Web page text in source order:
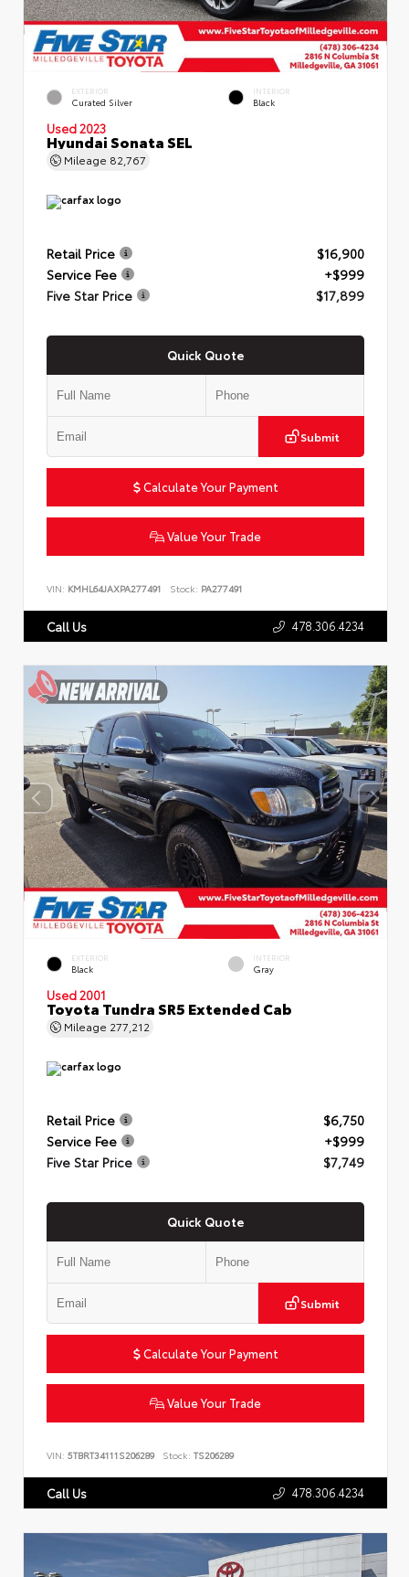
EXTERIOR
Curated Silver
INTERIOR
Black
Used 2023
Hyundai Sonata SEL
Mileage 82,767
Retail Price
$16,900
Service Fee
+$999
Five Star Price
$17,899
Quick Quote
Submit
Calculate Your Payment
Value Your Trade
VIN: KMHL64JAXPA277491 Stock: PA277491
Call Us 478.306.4234
EXTERIOR
Black
INTERIOR
Gray
Used 2001
Toyota Tundra SR5 Extended Cab
Mileage 277,212
Retail Price
$6,750
Service Fee
+$999
Five Star Price
$7,749
Quick Quote
Submit
Calculate Your Payment
Value Your Trade
VIN: 5TBRT34111S206289 Stock: TS206289
Call Us 478.306.4234